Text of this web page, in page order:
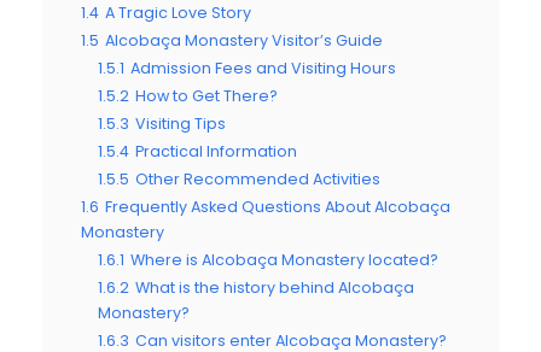
1.4 A Tragic Love Story
1.5 Alcobaça Monastery Visitor’s Guide
1.5.1 Admission Fees and Visiting Hours
1.5.2 How to Get There?
1.5.3 Visiting Tips
1.5.4 Practical Information
1.5.5 Other Recommended Activities
1.6 Frequently Asked Questions About Alcobaça
Monastery
1.6.1 Where is Alcobaça Monastery located?
1.6.2 What is the history behind Alcobaça
Monastery?
1.6.3 Can visitors enter Alcobaça Monastery?